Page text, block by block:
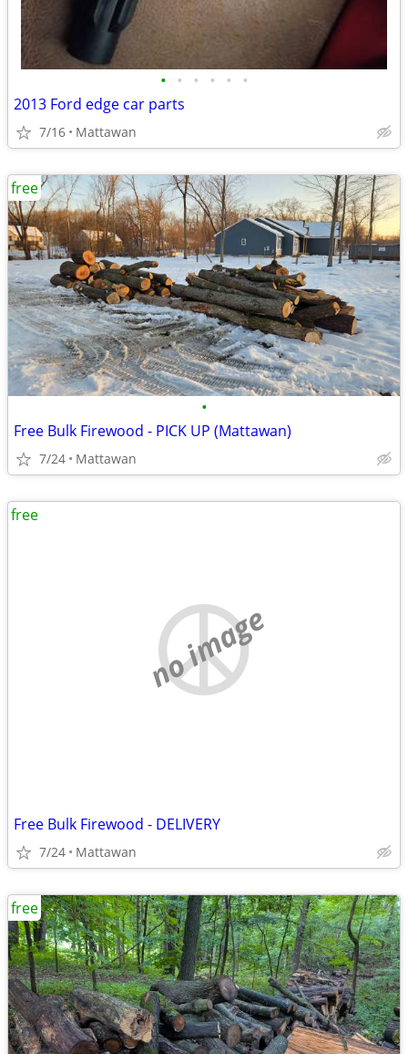
• • • • • •
2013 Ford edge car parts
7/16 Mattawan
•
Free Bulk Firewood - PICK UP (Mattawan)
7/24 Mattawan
free
no image
Free Bulk Firewood - DELIVERY
7/24 Mattawan
free
free